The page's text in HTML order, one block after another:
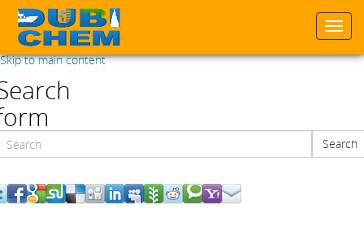
Skip to main content
Search